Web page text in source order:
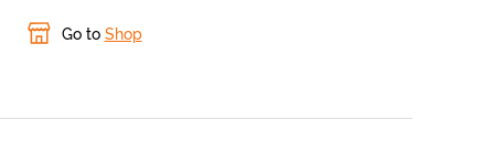
Go to Shop